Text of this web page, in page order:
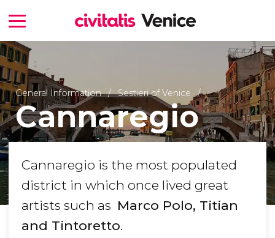
General Information Sestieri of Venice
Cannaregio
Cannaregio is the most populated
district in which once lived great
artists such as Marco Polo, Titian​
and Tintoretto.